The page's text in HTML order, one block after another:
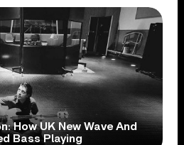
How UK New Wave And
Bass Playing